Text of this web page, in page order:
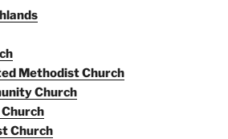
Methodist Church
Church
Church